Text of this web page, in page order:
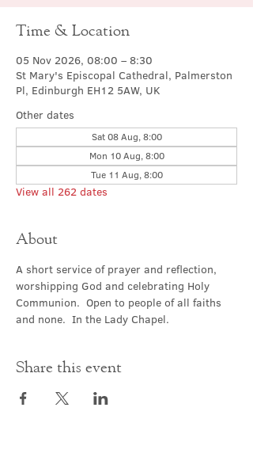
Time & Location
05 Nov 2026, 08:00 – 8:30
St Mary's Episcopal Cathedral, Palmerston
Pl, Edinburgh EH12 5AW, UK
Other dates
Sat 08 Aug, 8:00
Mon 10 Aug, 8:00
Tue 11 Aug, 8:00
View all 262 dates
About
A short service of prayer and reflection,
worshipping God and celebrating Holy
Communion.  Open to people of all faiths
and none.  In the Lady Chapel.
Share this event